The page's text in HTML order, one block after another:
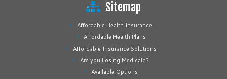
Sitemap
Affordable Health Insurance
Affordable Health Plans
Affordable Insurance Solutions
Are you Losing Medicaid?
Available Options